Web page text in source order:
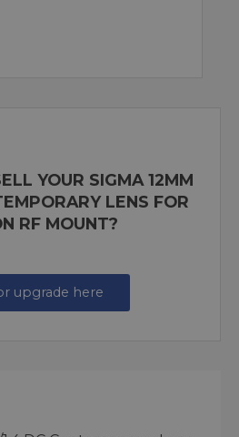
YOUR SIGMA 12MM
LENS FOR
RF MOUNT?
upgrade here